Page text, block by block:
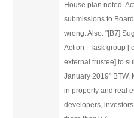
House plan noted.
submissions to
wrong.Also: "[B7]
Action | Task group [
external trustee] to
January 2019" BTW,
in property and real
developers,